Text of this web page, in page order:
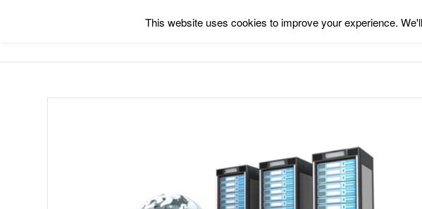
This website uses cookies to improve your experience.